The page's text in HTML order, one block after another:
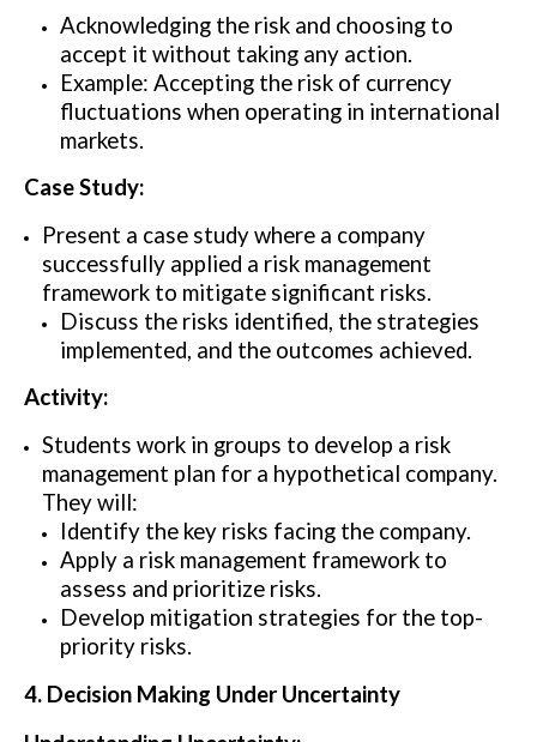
Acknowledging the risk and choosing to
accept it without taking any action.
Example: Accepting the risk of currency
fluctuations when operating in international
markets.
Case Study:
Present a case study where a company
successfully applied a risk management
framework to mitigate significant risks.
Discuss the risks identified, the strategies
implemented, and the outcomes achieved.
Activity:
Students work in groups to develop a risk
management plan for a hypothetical company.
They will:
Identify the key risks facing the company.
Apply a risk management framework to
assess and prioritize risks.
Develop mitigation strategies for the top-
priority risks.
4. Decision Making Under Uncertainty